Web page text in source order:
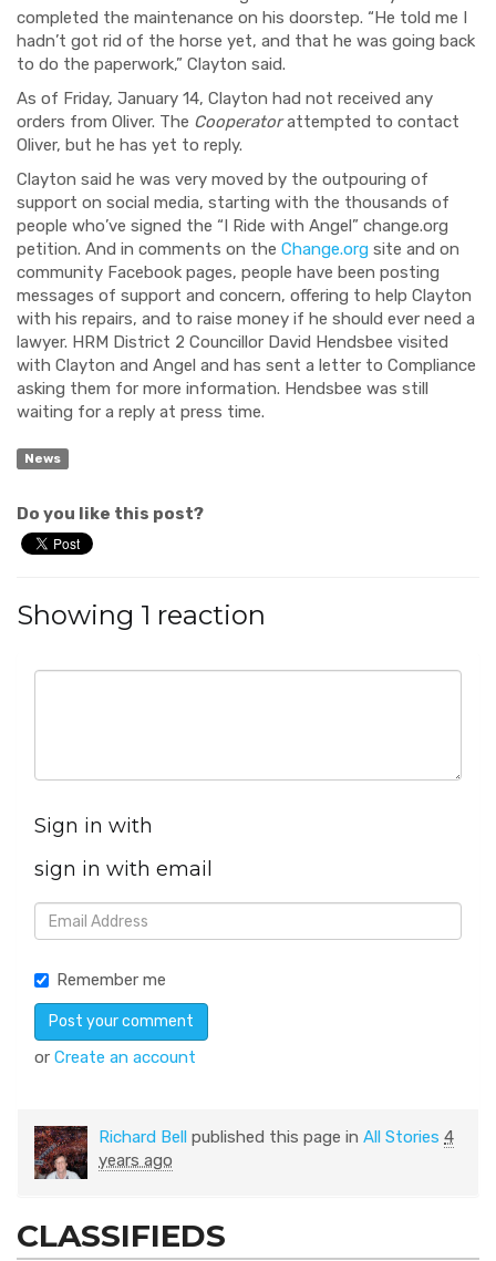
completed the maintenance on his doorstep. “He told me I
hadn’t got rid of the horse yet, and that he was going back
to do the paperwork,” Clayton said.
As of Friday, January 14, Clayton had not received any
orders from Oliver. The Cooperatorattempted to contact
Oliver, but he has yet to reply.
Clayton said he was very moved by the outpouring of
support on social media, starting with the thousands of
people who’ve signed the “I Ride with Angel” change.org
petition. And in comments on the Change.org site and on
community Facebook pages, people have been posting
messages of support and concern, offering to help Clayton
with his repairs, and to raise money if he should ever need a
lawyer. HRM District 2 Councillor David Hendsbee visited
with Clayton and Angel and has sent a letter to Compliance
asking them for more information. Hendsbee was still
waiting for a reply at press time.
News
Do you like this post?
Showing 1 reaction
Sign in with
sign in with email
Remember me
or Create an account
Richard Bell published this page in All Stories 4
years ago
CLASSIFIEDS